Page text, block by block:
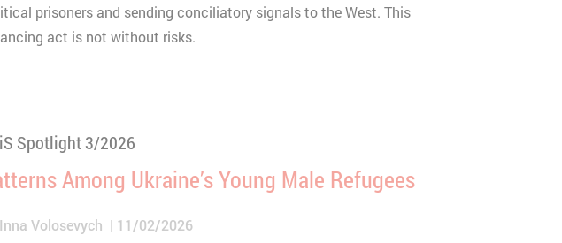
prisoners and sending conciliatory signals to the West. This
act is not without risks.
Spotlight 3/2026
Among Ukraine’s Young Male Refugees
Inna Volosevych
11/02/2026